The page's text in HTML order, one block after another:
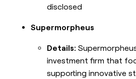
disclosed
Supermorpheus
Details:
investment firm that
supporting innovative